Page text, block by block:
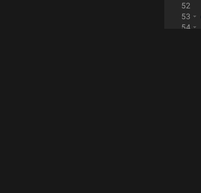
52
53
54